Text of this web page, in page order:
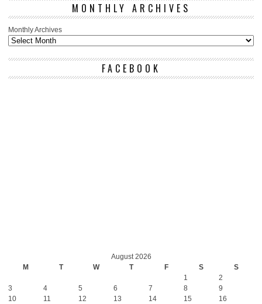
MONTHLY ARCHIVES
Monthly Archives
FACEBOOK
August 2026
M
T W T F S S
1
2
3
4 5 6 7 8
9
10
11 12 13 14 15
16